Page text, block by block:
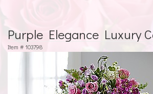
Purple Elegance Luxury
Item # 103798